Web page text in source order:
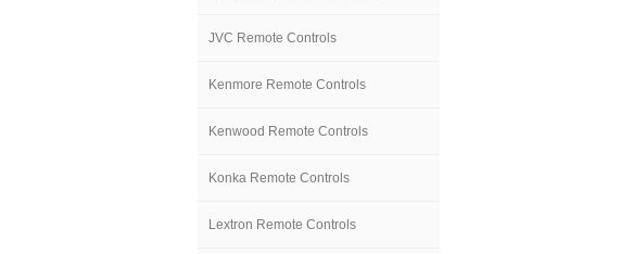
JVC Remote Controls
Kenmore Remote Controls
Kenwood Remote Controls
Konka Remote Controls
Lextron Remote Controls